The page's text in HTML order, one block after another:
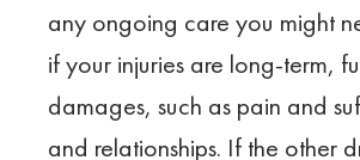
any ongoing care you might
if your injuries are long-term,
damages, such as pain and
and relationships. If the other